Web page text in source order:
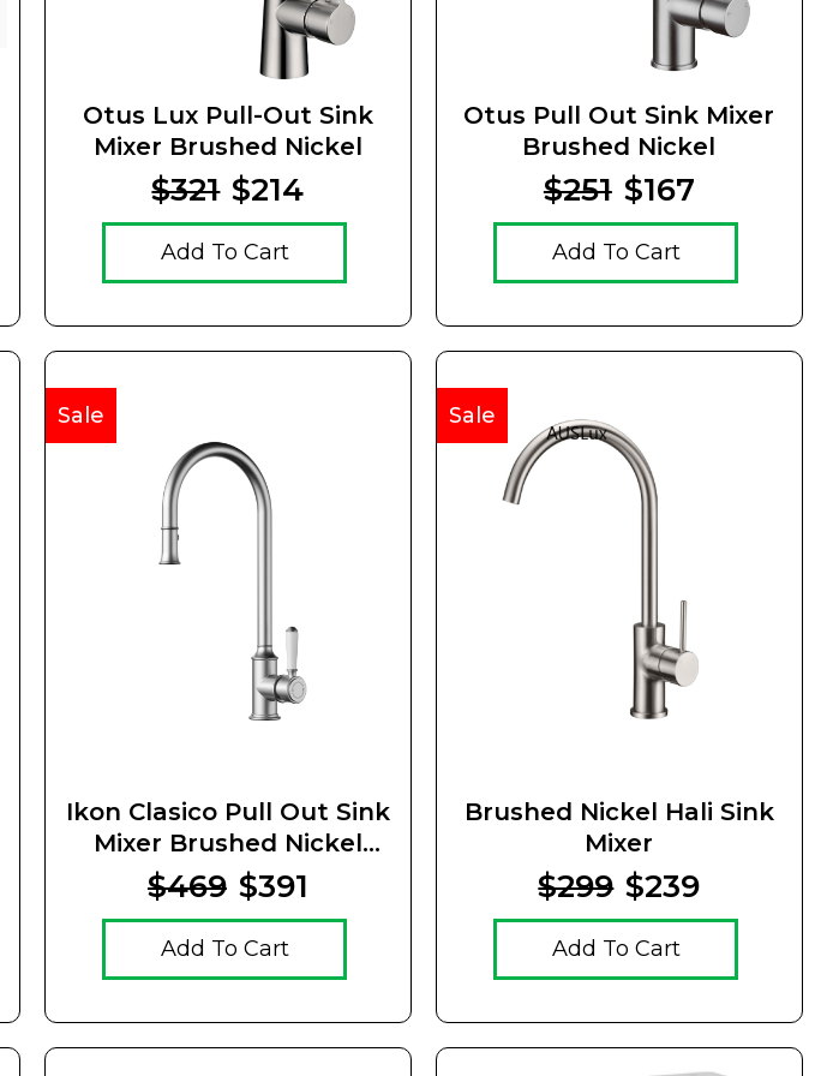
Otus Lux Pull-Out Sink
Mixer Brushed Nickel
$321 $214
Add To Cart
Otus Pull Out Sink Mixer
Brushed Nickel
$251 $167
Add To Cart
Ikon Clasico Pull Out Sink
Mixer Brushed Nickel
Ceramic Handle
Sale
$469 $391
Add To Cart
Brushed Nickel Hali Sink
Mixer
Sale
$299 $239
Add To Cart